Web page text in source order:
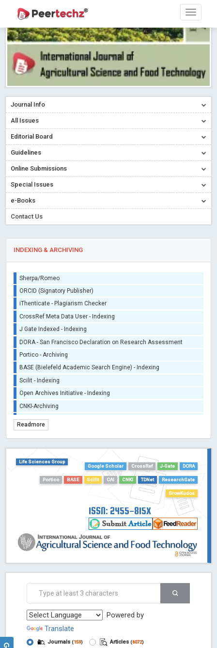
Journal Info
All Issues
Editorial Board
Guidelines
Online Submissions
Special Issues
e-Books
Contact Us
INDEXING & ARCHIVING
Sherpa/Romeo
ORCID (Signatory Publisher)
iThenticate - Plagiarism Checker
CrossRef Meta Data User - Indexing
J Gate Indexed - Indexing
DORA - San Francisco Declaration on Research Assessment
Portico - Archiving
BASE (Bielefeld Academic Search Engine) - Indexing
Scilit - Indexing
Open Archives Initiative - Indexing
CNKI-Archiving
TDNet - Indexing
Dimensions
Academic Microsoft
Readmore
Life Sciences Group
Google Scholar
CrossRef J-Gate DORA
Portico BASE Scilit OAI CNKI TDNet ResearchGate
GrowKudos
ISSN: 2455-815X
Powered by
Translate
Journals (159) Articles (6072)